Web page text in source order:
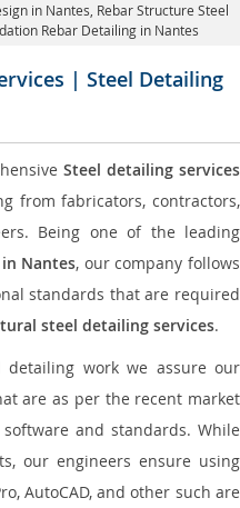
in Nantes, Rebar Structure Steel
Rebar Detailing in Nantes
| Steel Detailing
Steel detailing services
from fabricators, contractors,
Being one of the leading
Nantes, our company follows
standards that are required
steel detailing services.
work we assure our
are as per the recent market
and standards. While
our engineers ensure using
AutoCAD, and other such are